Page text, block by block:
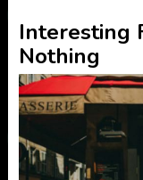
Interesting
Nothing